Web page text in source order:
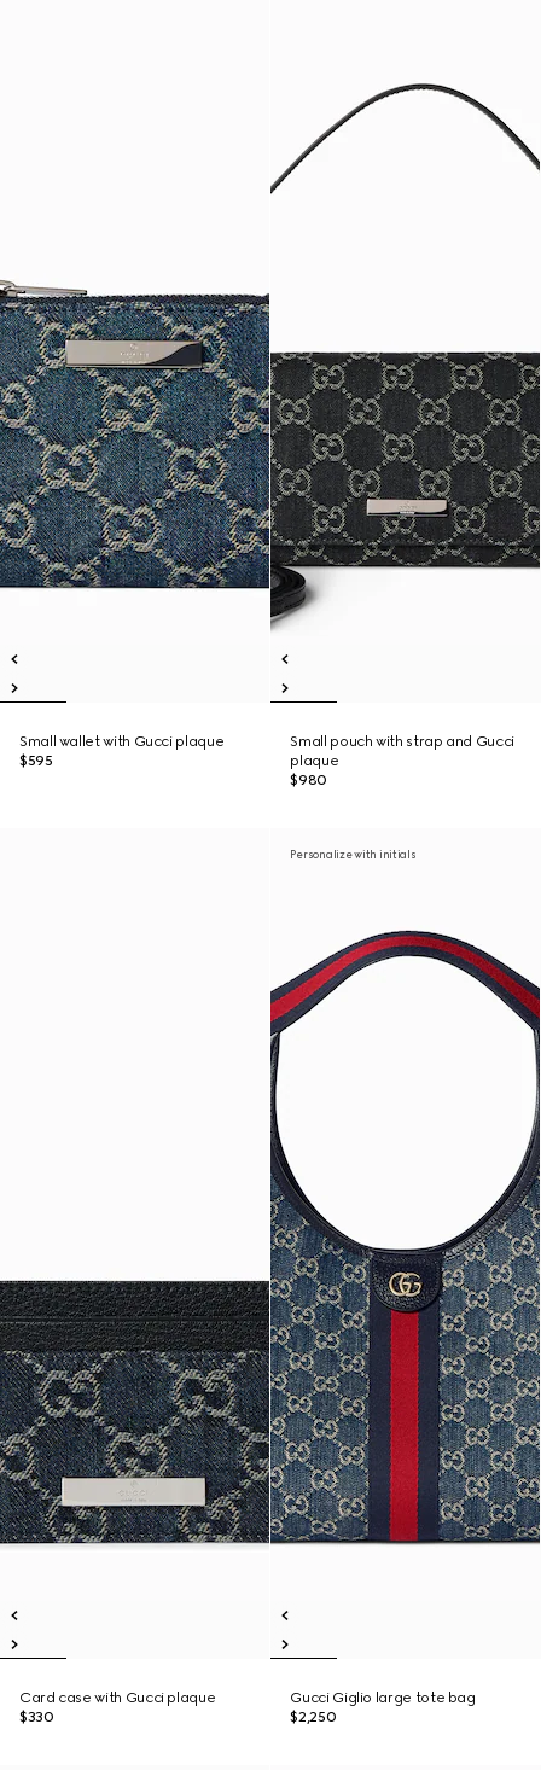
Small wallet with Gucci plaque
$595
Small pouch with strap and Gucci
plaque
$980
Card case with Gucci plaque
$330
Personalize with initials
Gucci Giglio large tote bag
$2,250